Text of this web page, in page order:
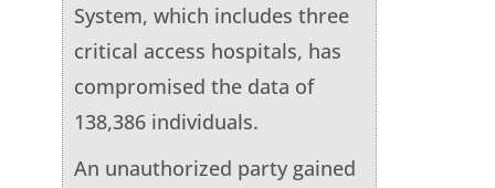
System, which includes three
critical access hospitals, has
compromised the data of
138,386 individuals.
An unauthorized party gained